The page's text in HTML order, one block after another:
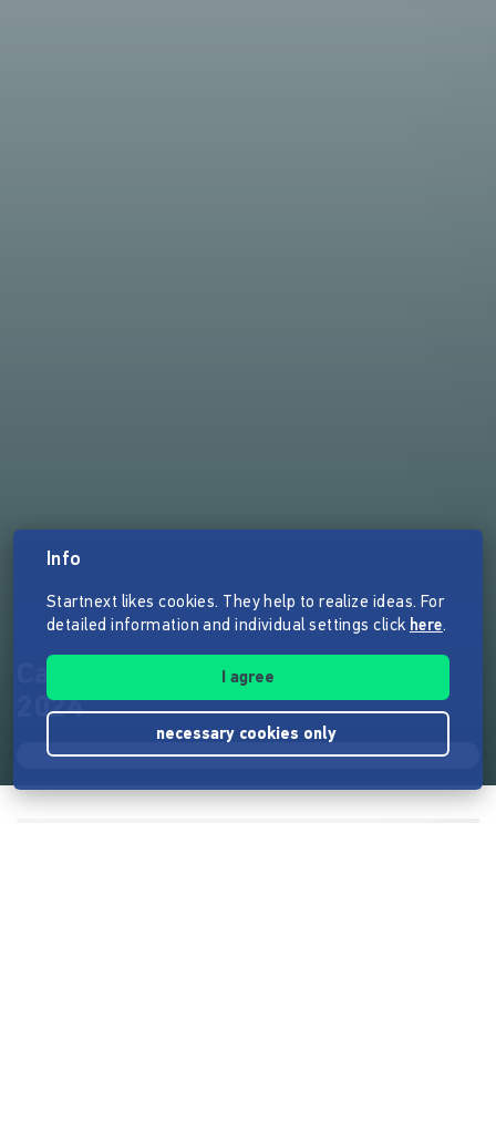
Casimirs Kinderliteraturpreis
2024
Info
Startnext likes cookies. They help to realize ideas. For
detailed information and individual settings click here.
I agree
necessary cookies only